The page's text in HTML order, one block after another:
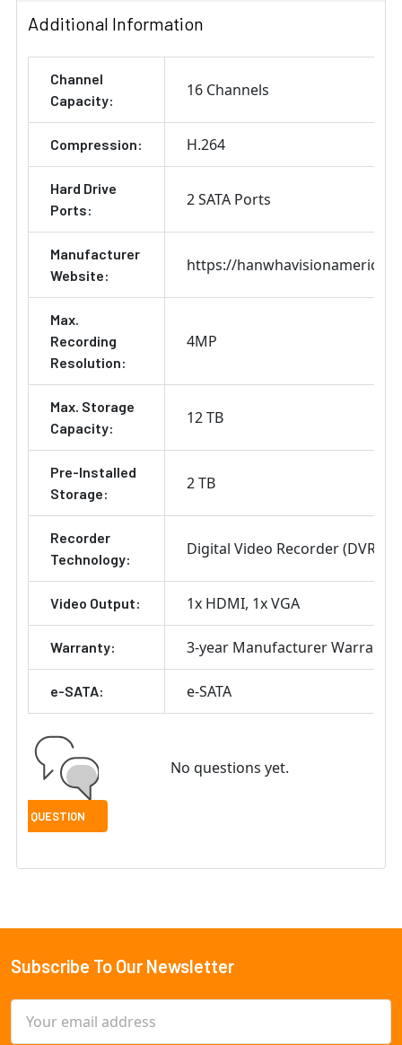
Additional Information
Channel
Capacity:
16 Channels
Compression: H.264
Hard Drive
Ports:
2 SATA Ports
Manufacturer
Website:
https://
Max.
Recording
Resolution:
4MP
Max. Storage
Capacity:
12 TB
Pre-Installed
Storage:
2 TB
Recorder
Technology:
Digital Video Recorder (DVR)
Video Output: 1x HDMI 1x VGA
Warranty: 3-year Manufacturer Warranty
e-SATA: e-SATA
No questions yet.
Footer
Subscribe To Our Newsletter
Address